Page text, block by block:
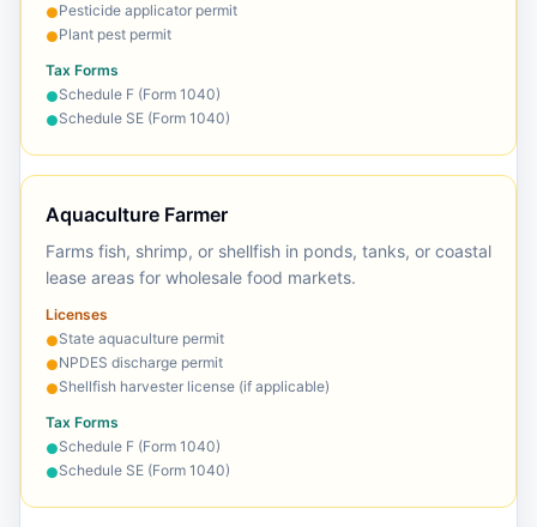
●Pesticide applicator permit
●Plant pest permit
Tax Forms
●Schedule F (Form 1040)
●Schedule SE (Form 1040)
Aquaculture Farmer
Farms fish, shrimp, or shellfish in ponds, tanks, or coastal
lease areas for wholesale food markets.
Licenses
●State aquaculture permit
●NPDES discharge permit
●Shellfish harvester license (if applicable)
Tax Forms
●Schedule F (Form 1040)
●Schedule SE (Form 1040)